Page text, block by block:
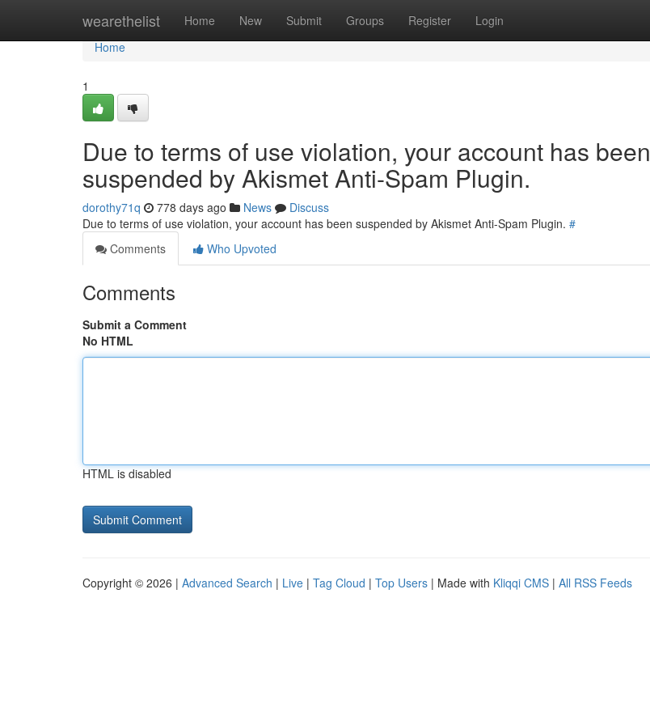
wearethelist Home New Submit Groups Register Login
Home
Home
1
Due to terms of use violation, your account has been
suspended by Akismet Anti-Spam Plugin.
dorothy71q 778 days ago News
Discuss
Due to terms of use violation, your account has been suspended by Akismet Anti-Spam Plugin. #
Comments
Who Upvoted
Comments
Submit a Comment
No HTML
HTML is disabled
Copyright © 2026 | Advanced Search | Live | Tag Cloud | Top Users | Made with Kliqqi CMS | All RSS Feeds